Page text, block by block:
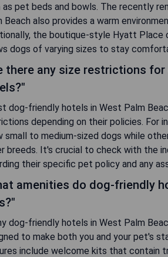
as pet beds and bowls. The recently
Beach also provides a warm
the boutique-style Hyatt
dogs of varying sizes to stay
there any size restrictions
dog-friendly hotels in West Palm
depending on their policies. For
small to medium-sized dogs while
breeds. It's crucial to check with the
their specific pet policy and any
amenities do dog-friendly
dog-friendly hotels in West Palm
to make both you and your pet's
include welcome kits that contain